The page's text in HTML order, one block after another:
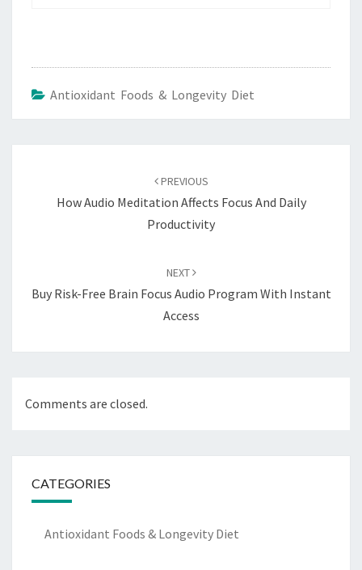
Antioxidant Foods & Longevity Diet
PREVIOUS
How Audio Meditation Affects Focus And Daily
Productivity
NEXT
Buy Risk-Free Brain Focus Audio Program With Instant
Access
Comments are closed.
CATEGORIES
Antioxidant Foods & Longevity Diet